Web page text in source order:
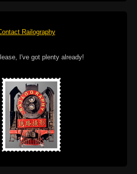
Railography
I've got plenty already!